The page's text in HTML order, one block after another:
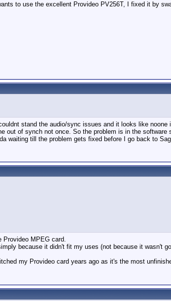
to use the excellent Provideo PV256T, I fixed it by
stand the audio/sync issues and it looks like
out of synch not once. So the problem is in the
waiting till the problem gets fixed before I go back to
Provideo MPEG card.
because it didn't fit my uses (not because it wasn't
my Provideo card years ago as it's the most